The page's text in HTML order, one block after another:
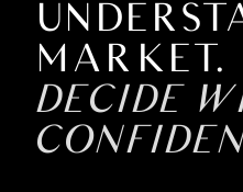
UNDERSTAND THE
MARKET.
DECIDE